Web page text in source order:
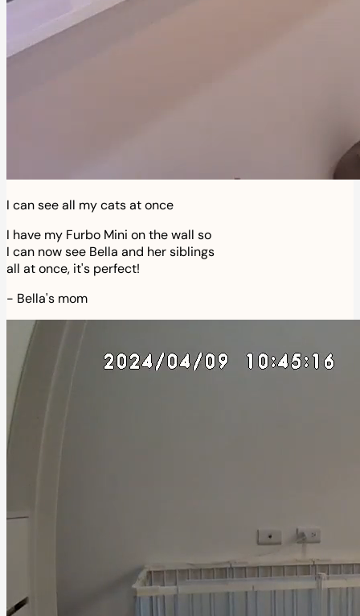
I can see all my cats at once
I have my Furbo Mini on the wall so
I can now see Bella and her siblings
all at once, it's perfect!
- Bella's mom